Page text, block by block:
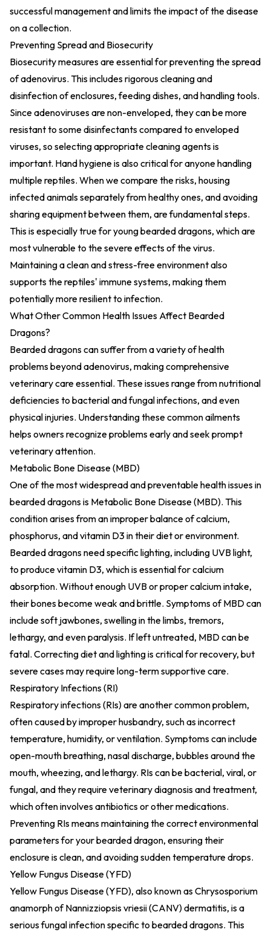
successful management and limits the impact of the disease
on a collection.
Preventing Spread and Biosecurity
Biosecurity measures are essential for preventing the spread
of adenovirus. This includes rigorous cleaning and
disinfection of enclosures, feeding dishes, and handling tools.
Since adenoviruses are non-enveloped, they can be more
resistant to some disinfectants compared to enveloped
viruses, so selecting appropriate cleaning agents is
important. Hand hygiene is also critical for anyone handling
multiple reptiles. When we compare the risks, housing
infected animals separately from healthy ones, and avoiding
sharing equipment between them, are fundamental steps.
This is especially true for young bearded dragons, which are
most vulnerable to the severe effects of the virus.
Maintaining a clean and stress-free environment also
supports the reptiles' immune systems, making them
potentially more resilient to infection.
What Other Common Health Issues Affect Bearded
Dragons?
Bearded dragons can suffer from a variety of health
problems beyond adenovirus, making comprehensive
veterinary care essential. These issues range from nutritional
deficiencies to bacterial and fungal infections, and even
physical injuries. Understanding these common ailments
helps owners recognize problems early and seek prompt
veterinary attention.
Metabolic Bone Disease (MBD)
One of the most widespread and preventable health issues in
bearded dragons is Metabolic Bone Disease (MBD). This
condition arises from an improper balance of calcium,
phosphorus, and vitamin D3 in their diet or environment.
Bearded dragons need specific lighting, including UVB light,
to produce vitamin D3, which is essential for calcium
absorption. Without enough UVB or proper calcium intake,
their bones become weak and brittle. Symptoms of MBD can
include soft jawbones, swelling in the limbs, tremors,
lethargy, and even paralysis. If left untreated, MBD can be
fatal. Correcting diet and lighting is critical for recovery, but
severe cases may require long-term supportive care.
Respiratory Infections (RI)
Respiratory infections (RIs) are another common problem,
often caused by improper husbandry, such as incorrect
temperature, humidity, or ventilation. Symptoms can include
open-mouth breathing, nasal discharge, bubbles around the
mouth, wheezing, and lethargy. RIs can be bacterial, viral, or
fungal, and they require veterinary diagnosis and treatment,
which often involves antibiotics or other medications.
Preventing RIs means maintaining the correct environmental
parameters for your bearded dragon, ensuring their
enclosure is clean, and avoiding sudden temperature drops.
Yellow Fungus Disease (YFD)
Yellow Fungus Disease (YFD), also known as Chrysosporium
anamorph of Nannizziopsis vriesii (CANV) dermatitis, is a
serious fungal infection specific to bearded dragons. This